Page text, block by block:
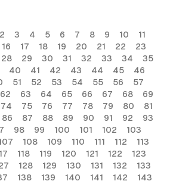
2 3 4 5 6 7 8 9 10
11
16 17 18 19 20 21 22
23
28 29 30 31 32 33 34
35
40 41 42 43 44 45
46
51 52 53 54 55 56
57
62 63 64 65 66 67 68
69
74 75 76 77 78 79 80
81
86 87 88 89 90 91 92
93
98 99 100 101 102
103
108 109 110 111 112
113
118 119 120 121 122
123
128 129 130 131 132
133
138 139 140 141 142 143